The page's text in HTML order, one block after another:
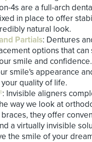
4s are a full-arch
in place to offer
natural look.
Partials: Dentures
options that can
smile and
smile's appearance
quality of life.
: Invisible aligners
way we look at
they offer
a virtually invisible
the smile of your